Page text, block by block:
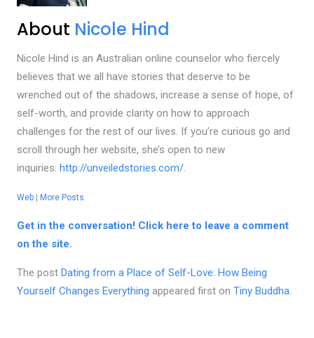
About Nicole Hind
Nicole Hind is an Australian online counselor who fiercely
believes that we all have stories that deserve to be
wrenched out of the shadows, increase a sense of hope, of
self-worth, and provide clarity on how to approach
challenges for the rest of our lives. If you’re curious go and
scroll through her website, she’s open to new
inquiries: http://unveiledstories.com/.
Web| More Posts
Get in the conversation! Click here to leave a comment
on the site.
The post Dating from a Place of Self-Love: How Being
Yourself Changes Everything appeared first on Tiny Buddha.